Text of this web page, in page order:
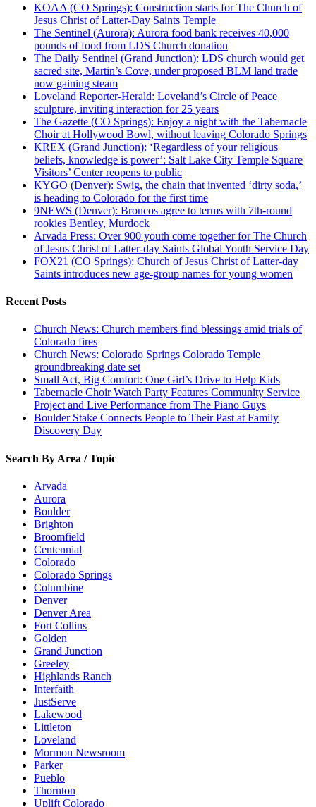
KOAA (CO Springs): Construction starts for The Church of
Jesus Christ of Latter-Day Saints Temple
The Sentinel (Aurora): Aurora food bank receives 40,000
pounds of food from LDS Church donation
The Daily Sentinel (Grand Junction): LDS church would get
sacred site, Martin’s Cove, under proposed BLM land trade
now gaining steam
Loveland Reporter-Herald: Loveland’s Circle of Peace
sculpture, inviting interaction for 25 years
The Gazette (CO Springs): Enjoy a night with the Tabernacle
Choir at Hollywood Bowl, without leaving Colorado Springs
KREX (Grand Junction): ‘Regardless of your religious
beliefs, knowledge is power’: Salt Lake City Temple Square
Visitors’ Center reopens to public
KYGO (Denver): Swig, the chain that invented ‘dirty soda,’
is heading to Colorado for the first time
9NEWS (Denver): Broncos agree to terms with 7th-round
rookies Bentley, Murdock
Arvada Press: Over 900 youth come together for The Church
of Jesus Christ of Latter-day Saints Global Youth Service Day
FOX21 (CO Springs): Church of Jesus Christ of Latter-day
Saints introduces new age-group names for young women
Recent Posts
Church News: Church members find blessings amid trials of
Colorado fires
Church News: Colorado Springs Colorado Temple
groundbreaking date set
Small Act, Big Comfort: One Girl’s Drive to Help Kids
Tabernacle Choir Watch Party Features Community Service
Project and Live Performance from The Piano Guys
Boulder Stake Connects People to Their Past at Family
Discovery Day
Search By Area / Topic
Arvada
Aurora
Boulder
Brighton
Broomfield
Centennial
Colorado
Colorado Springs
Columbine
Denver
Denver Area
Fort Collins
Golden
Grand Junction
Greeley
Highlands Ranch
Interfaith
JustServe
Lakewood
Littleton
Loveland
Mormon Newsroom
Parker
Pueblo
Thornton
Uplift Colorado